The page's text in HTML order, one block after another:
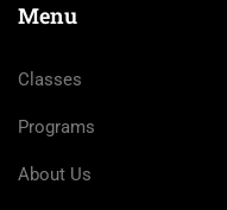
Menu
Classes
Programs
About Us